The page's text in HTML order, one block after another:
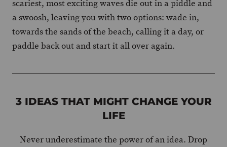
scariest, most exciting waves die out in a piddle and
a swoosh, leaving you with two options: wade in,
towards the sands of the beach, calling it a day, or
paddle back out and start it all over again.
3 IDEAS THAT MIGHT CHANGE YOUR
LIFE
Never underestimate the power of an idea. Drop